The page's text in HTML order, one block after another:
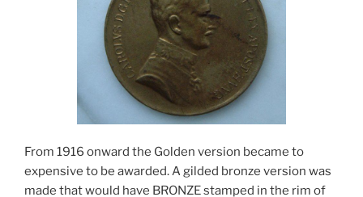
From 1916 onward the Golden version became to
expensive to be awarded. A gilded bronze version was
made that would have BRONZE stamped in the rim of